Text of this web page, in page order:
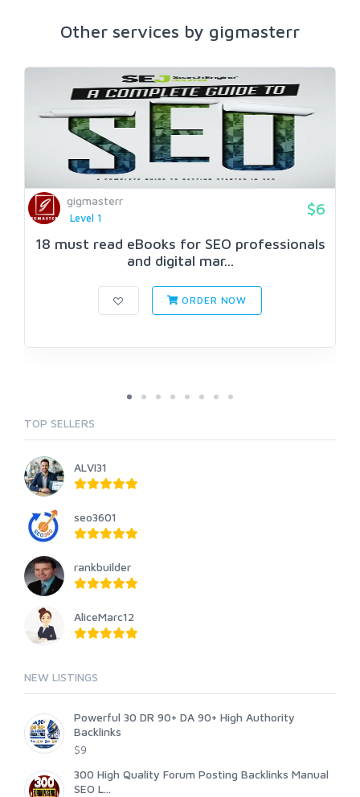
Other services by gigmasterr
gigmasterr
Level 1
$6
18 must read eBooks for SEO professionals
and digital mar...
ORDER NOW
TOP SELLERS
ALVI31
seo3601
rankbuilder
AliceMarc12
NEW LISTINGS
Powerful 30 DR 90+ DA 90+ High Authority
Backlinks
$9
300 High Quality Forum Posting Backlinks Manual
SEO L...